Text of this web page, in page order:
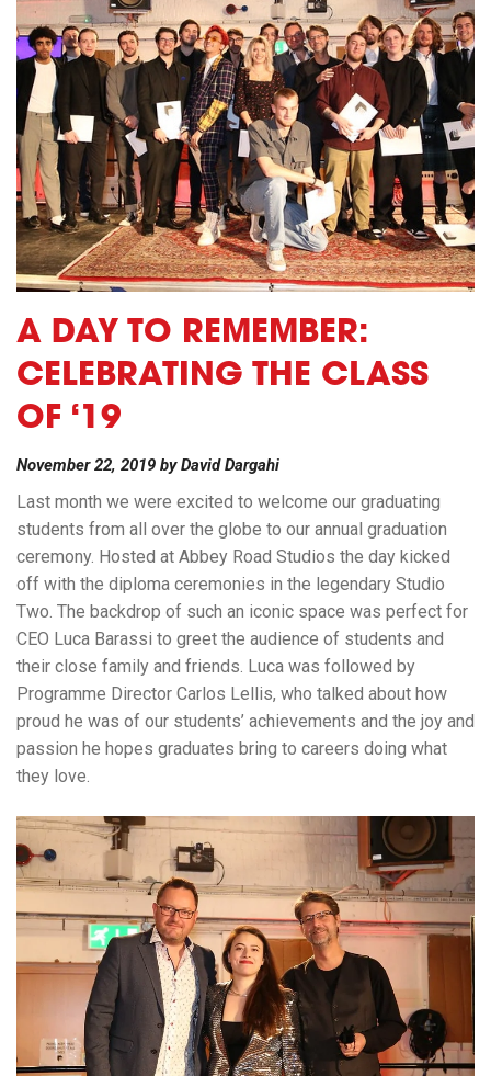
A DAY TO REMEMBER:
CELEBRATING THE CLASS
OF ‘19
November 22, 2019 byDavid Dargahi
Last month we were excited to welcome our graduating
students from all over the globe to our annual graduation
ceremony. Hosted at Abbey Road Studios the day kicked
off with the diploma ceremonies in the legendary Studio
Two. The backdrop of such an iconic space was perfect for
CEO Luca Barassi to greet the audience of students and
their close family and friends. Luca was followed by
Programme Director Carlos Lellis, who talked about how
proud he was of our students’ achievements and the joy and
passion he hopes graduates bring to careers doing what
they love.